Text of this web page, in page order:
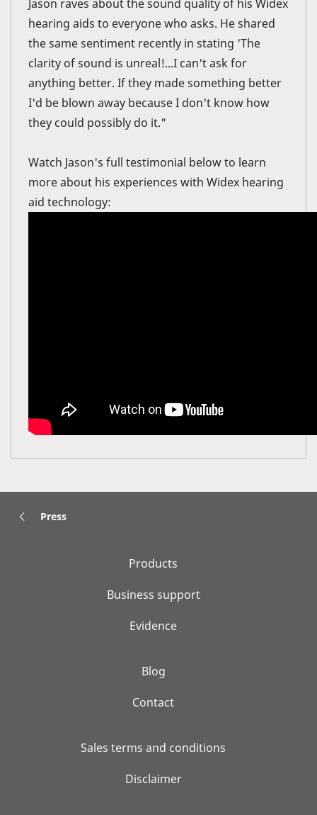
Jason raves about the sound quality of his Widex
hearing aids to everyone who asks. He shared
the same sentiment recently in stating 'The
clarity of sound is unreal!...I can't ask for
anything better. If they made something better
I'd be blown away because I don't know how
they could possibly do it."
Watch Jason's full testimonial below to learn
more about his experiences with Widex hearing
aid technology:
Press
Products
Business support
Evidence
Blog
Contact
Sales terms and conditions
Disclaimer